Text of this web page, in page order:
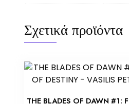
Σχετικά προϊόντα
THE BLADES OF DAWN #1: